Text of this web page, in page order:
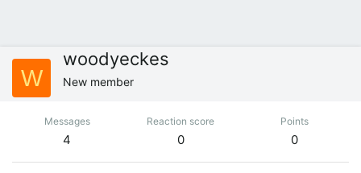
W
woodyeckes
New member
Messages
4
Reaction score
0
Points
0